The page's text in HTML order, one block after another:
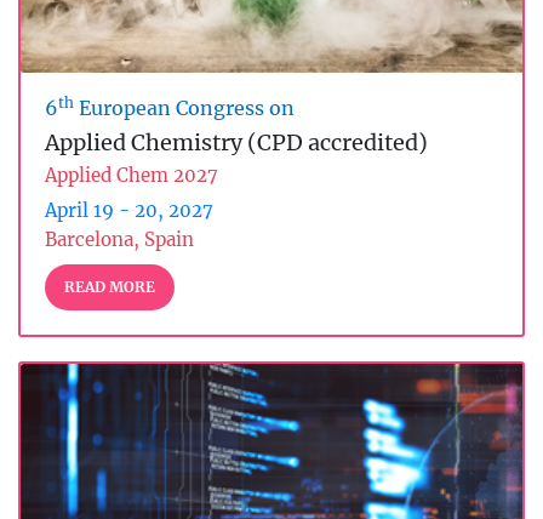
6th European Congress on
Applied Chemistry (CPD accredited)
Applied Chem 2027
April 19 - 20, 2027
Barcelona, Spain
READ MORE